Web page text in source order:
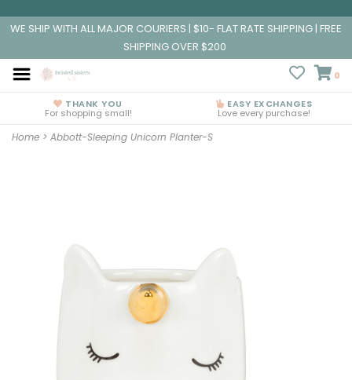
WE SHIP WITH ALL MAJOR COURIERS | $10- FLAT RATE SHIPPING | FREE
SHIPPING OVER $200
0
THANK YOU
For shopping small!
EASY EXCHANGES
Love every purchase!
Home > Abbott-Sleeping Unicorn Planter-S